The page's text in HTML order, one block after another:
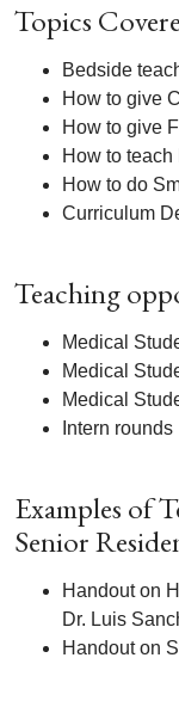
Topics
Bedside
How to give
How to give
How to
How to do
Curriculum
Teaching
Medical
Medical
Medical
Intern rounds
Examples of
Senior
Handout on
Dr. Luis
Handout on